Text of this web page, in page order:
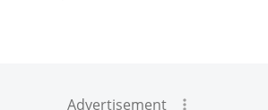
Advertisement